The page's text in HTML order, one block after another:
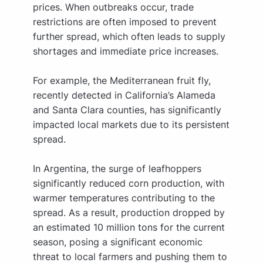
prices. When outbreaks occur, trade
restrictions are often imposed to prevent
further spread, which often leads to supply
shortages and immediate price increases.
For example, the Mediterranean fruit fly,
recently detected in California’s Alameda
and Santa Clara counties, has significantly
impacted local markets due to its persistent
spread.
In Argentina, the surge of leafhoppers
significantly reduced corn production, with
warmer temperatures contributing to the
spread. As a result, production dropped by
an estimated 10 million tons for the current
season, posing a significant economic
threat to local farmers and pushing them to